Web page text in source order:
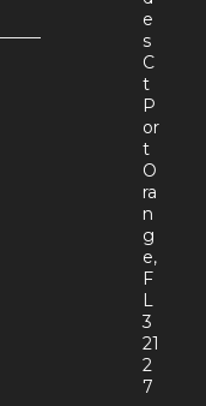
e
s
C
t
P
or
t
O
ra
n
g
e,
F
L
3
21
2
7